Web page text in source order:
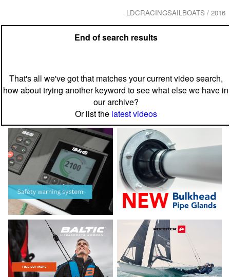
LDCRACINGSAILBOATS / 2016
End of search results
That's all we've got that matches your current video search,
how about trying another keyword to see what else we have in
our archive?
Or list the latest videos